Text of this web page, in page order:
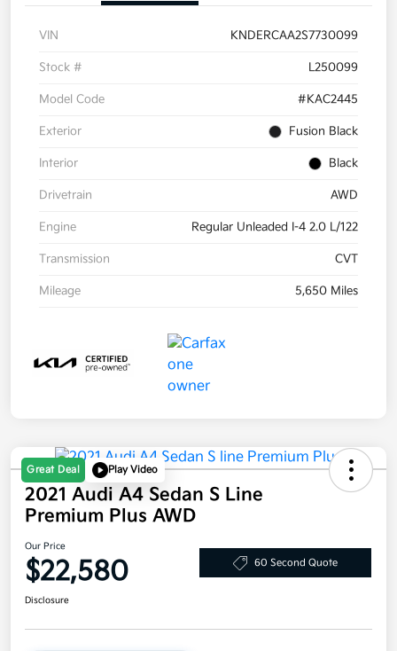
VIN KNDERCAA2S7730099
Stock # L250099
Model Code #KAC2445
Exterior Fusion Black
Interior Black
Drivetrain AWD
Engine Regular Unleaded I-4 2.0 L/122
Transmission CVT
Mileage 5,650 Miles
Great Deal Play Video
2021 Audi A4 Sedan S Line
Premium Plus AWD
Our Price
$22,580 60 Second Quote
Disclosure